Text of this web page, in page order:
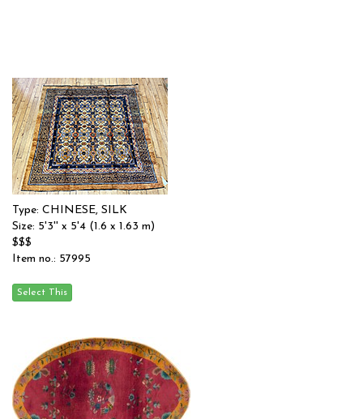
Type: CHINESE, SILK
Size: 5'3'' x 5'4 (1.6 x 1.63 m)
$$$
Item no.: 57995